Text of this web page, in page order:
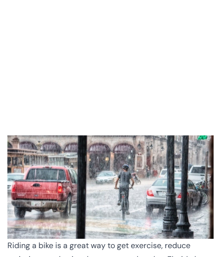
Riding a bike is a great way to get exercise, reduce